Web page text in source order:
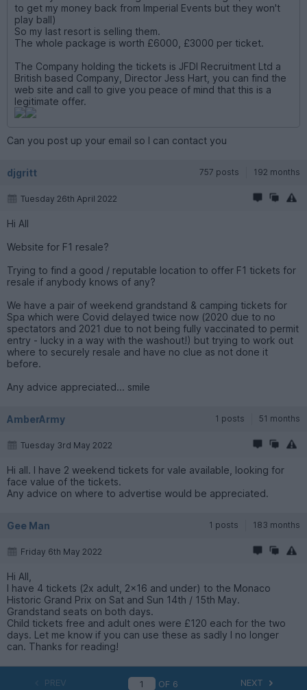
to get my money back from Imperial Events but they won't
play ball)
So my last resort is selling them.
The whole package is worth £6000, £3000 per ticket.
The Company holding the tickets is JFDI Recruitment Ltd a
British based Company, Director Jess Hart, you can find the
web site and call to give you peace of mind that this is a
legitimate offer.
Can you post up your email so I can contact you
djgritt 757 posts 192 months
Tuesday 26th April 2022
Hi All
Website for F1 resale?
Trying to find a good / reputable location to offer F1 tickets for
resale if anybody knows of any?
We have a pair of weekend grandstand & camping tickets for
Spa which were Covid delayed twice now (2020 due to no
spectators and 2021 due to not being fully vaccinated to permit
entry - lucky in a way with the washout!) but trying to work out
where to securely resale and have no clue as not done it
before.
Any advice appreciated... smile
AmberArmy 1 posts 51 months
Tuesday 3rd May 2022
Hi all. I have 2 weekend tickets for vale available, looking for
face value of the tickets.
Any advice on where to advertise would be appreciated.
Gee Man 1 posts 183 months
Friday 6th May 2022
Hi All,
I have 4 tickets (2x adult, 2x16 and under) to the Monaco
Historic Grand Prix on Sat and Sun 14th / 15th May.
Grandstand seats on both days.
Child tickets free and adult ones were £120 each for the two
days. Let me know if you can use these as sadly I no longer
can. Thanks for reading!
PREV OF 6 NEXT